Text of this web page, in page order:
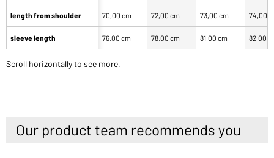
length from shoulder
sleeve length
70,00 cm 72,00 cm 73,00 cm 74,00
76,00 cm 78,00 cm 81,00 cm 82,00
Scroll horizontally to see more.
Our product team recommends you